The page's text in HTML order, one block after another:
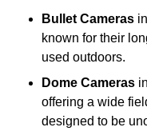
Bullet Cameras
known for their
used outdoors.
Dome Cameras
offering a wide
designed to be